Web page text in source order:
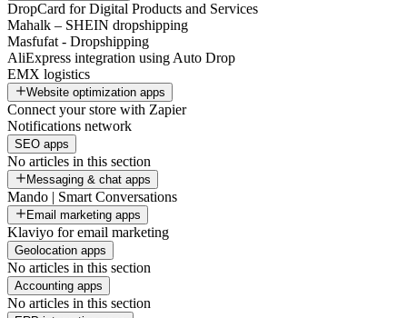
DropCard for Digital Products and Services
Mahalk – SHEIN dropshipping
Masfufat - Dropshipping
AliExpress integration using Auto Drop
EMX logistics
Website optimization apps
Connect your store with Zapier
Notifications network
SEO apps
No articles in this section
Messaging & chat apps
Mando | Smart Conversations
Email marketing apps
Klaviyo for email marketing
Geolocation apps
No articles in this section
Accounting apps
No articles in this section